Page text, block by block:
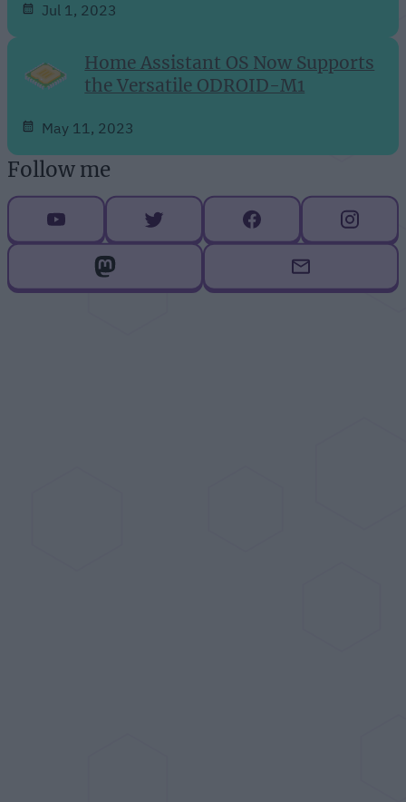
Jul 1, 2023
Home Assistant OS Now Supports
the Versatile ODROID-M1
May 11, 2023
Follow me